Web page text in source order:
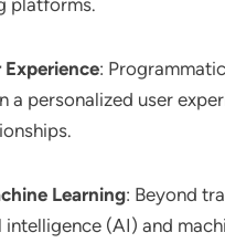
platforms.
Experience:
a personalized user
Learning: Beyond
(AI) and